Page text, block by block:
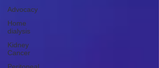
Advocacy
Home
dialysis
Kidney
Cancer